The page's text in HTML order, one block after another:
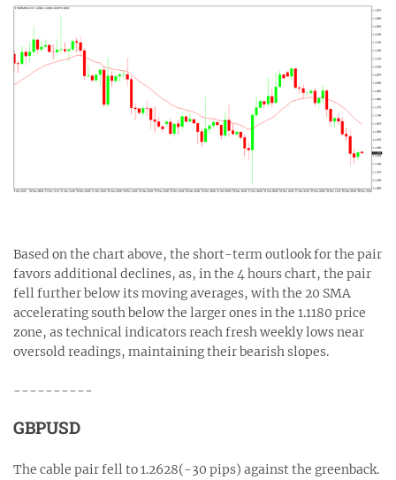
Based on the chart above, the short-term outlook for the pair
favors additional declines, as, in the 4 hours chart, the pair
fell further below its moving averages, with the 20 SMA
accelerating south below the larger ones in the 1.1180 price
zone, as technical indicators reach fresh weekly lows near
oversold readings, maintaining their bearish slopes.
----------
GBPUSD
The cable pair fell to 1.2628(-30 pips) against the greenback.